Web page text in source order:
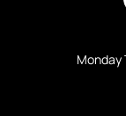
Monday